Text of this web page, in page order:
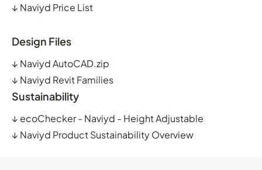
↓ Naviyd Price List
Design Files
↓ Naviyd AutoCAD.zip
↓ Naviyd Revit Families
Sustainability
↓ ecoChecker - Naviyd - Height Adjustable
↓ Naviyd Product Sustainability Overview